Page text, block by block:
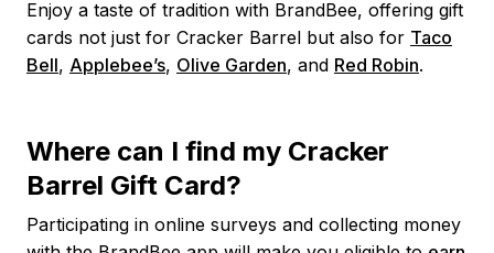
Enjoy a taste of tradition with BrandBee, offering gift
cards not just for Cracker Barrel but also for Taco
Bell, Applebee’s, Olive Garden, and Red Robin.
Where can I find my Cracker
Barrel Gift Card?
Participating in online surveys and collecting money